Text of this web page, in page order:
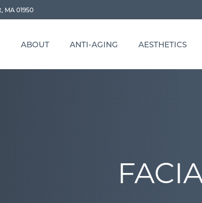
MA 01950
ABOUT
SU | MD, FAAFP
ANTI-AGING
AGEWELL: COMPLETE HEALTH OPTIMIZATION
AESTHETICS
BOTOX COSMETIC,
LASH LIFT & TINT